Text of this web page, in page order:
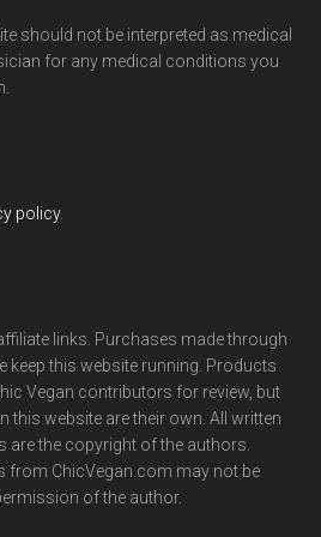
should not be interpreted as medical
for any medical conditions you
policy.
links. Purchases made through
keep this website running. Products
Vegan contributors for review, but
this website are their own. All written
are the copyright of the authors.
from ChicVegan.com may not be
of the author.